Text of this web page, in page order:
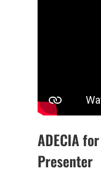
ADECIA
Presenter